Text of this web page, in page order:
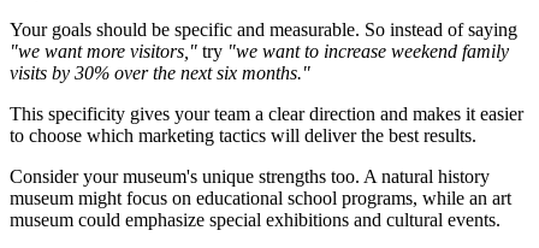
Your goals should be specific and measurable. So instead of saying
"we want more visitors," try "we want to increase weekend family
visits by 30% over the next six months."
This specificity gives your team a clear direction and makes it easier
to choose which marketing tactics will deliver the best results.
Consider your museum's unique strengths too. A natural history
museum might focus on educational school programs, while an art
museum could emphasize special exhibitions and cultural events.